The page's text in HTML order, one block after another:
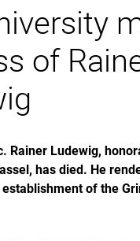
of
Rainer Ludewig,
has died. He
of the